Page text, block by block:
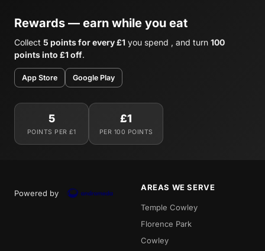
Rewards — earn while you eat
Collect 5 points for every £1 you spend , and turn 100
points into £1 off.
App Store Google Play
5
POINTS PER £1
£1
PER 100 POINTS
Powered by
AREAS WE SERVE
Temple Cowley
Florence Park
Cowley